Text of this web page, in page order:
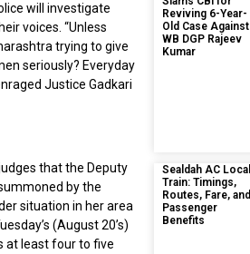
will investigate
voices. “Unless
trying to give
seriously? Everyday
Justice Gadkari
that the Deputy
by the
situation in her area
(August 20’s)
at least four to five
Reviving 6-Year-
Old Case Against
WB DGP Rajeev
Kumar
Sealdah AC Local
Train: Timings,
Routes, Fare, and
Passenger
Benefits